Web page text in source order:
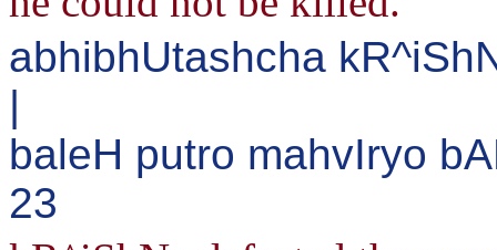
abhibhUtashcha
|
baleH putro mahvIryo
23